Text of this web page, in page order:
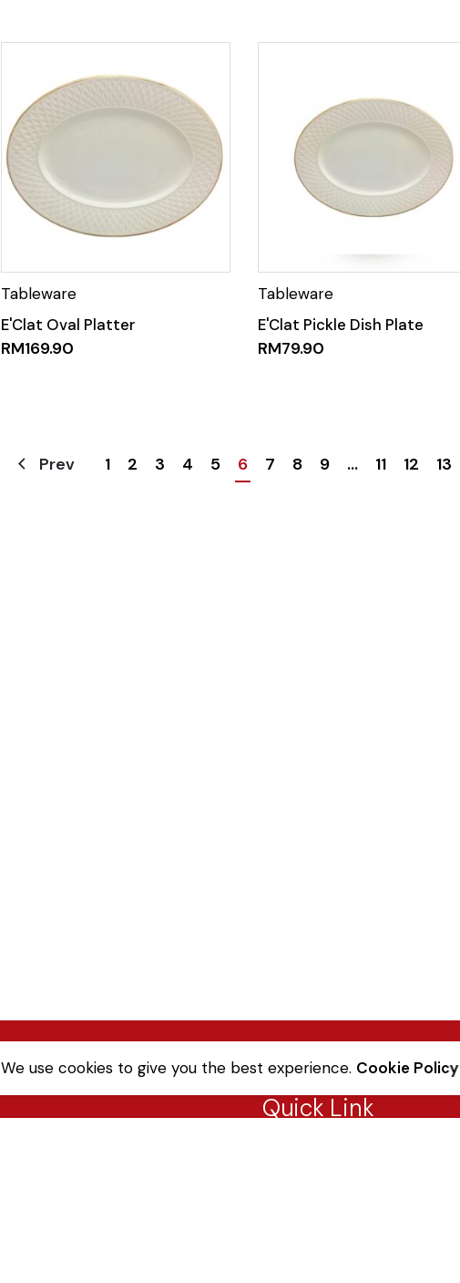
E'Clat Oval Platter
RM169.90
E'Clat Pickle Dish Plate
RM79.90
Prev 1 2 3 4 5 6 7 8 9 … 11 12 13
Quick Link
We use cookies to give you the best experience. Cookie Policy